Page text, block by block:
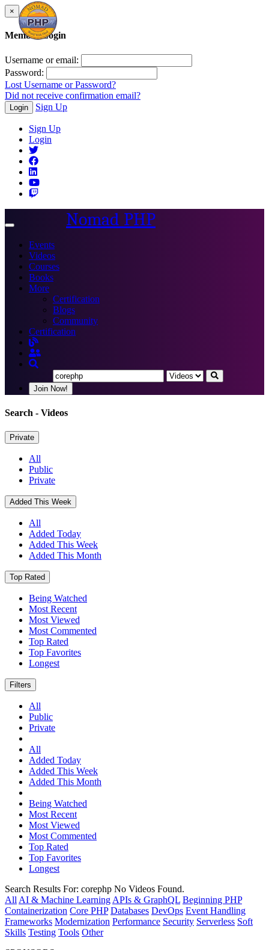
×
Member Login
Username or email:
Password:
Lost Username or Password?
Did not receive confirmation email?
Login Sign Up
Sign Up
Login
Toggle
Nomad PHP
Events
Videos
Courses
Books
More
Certification
Blogs
Community
Certification
Join Now!
Search - Videos
Private
All
Public
Private
Added This Week
All
Added Today
Added This Week
Added This Month
Top Rated
Being Watched
Most Recent
Most Viewed
Most Commented
Top Rated
Top Favorites
Longest
Filters
All
Public
Private
All
Added Today
Added This Week
Added This Month
Being Watched
Most Recent
Most Viewed
Most Commented
Top Rated
Top Favorites
Longest
Search Results For: corephp No Videos Found.
All AI & Machine Learning APIs & GraphQL Beginning PHP
Containerization Core PHP Databases DevOps Event Handling
Frameworks Modernization Performance Security Serverless Soft
Skills Testing Tools Other